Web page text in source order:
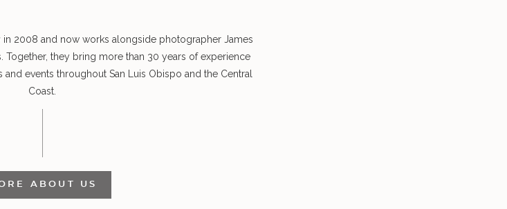
2008 and now works alongside photographer James
Together, they bring more than 30 years of experience
events throughout San Luis Obispo and the Central
Coast.
ABOUT US